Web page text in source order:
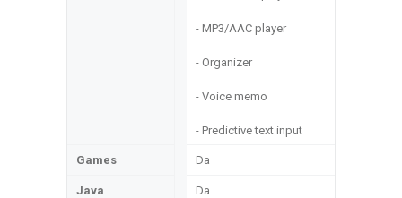
- MP3/AAC player
- Organizer
- Voice memo
- Predictive text input
Games Da
Java Da